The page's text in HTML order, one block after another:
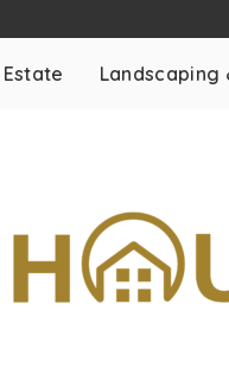
Landscaping